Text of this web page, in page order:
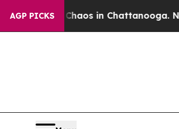
AGP PICKSChaos in Chattanooga.